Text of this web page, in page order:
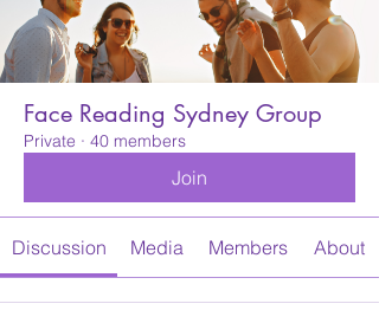
Face Reading Sydney Group
Private · 40 members
Join
Discussion Media Members About